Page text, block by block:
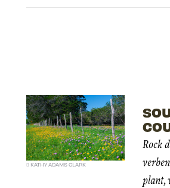
KATHY ADAMS CLARK
Rock
plant,